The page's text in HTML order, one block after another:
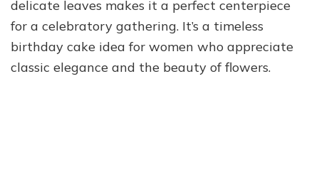
delicate leaves makes it a perfect centerpiece
for a celebratory gathering. It’s a timeless
birthday cake idea for women who appreciate
classic elegance and the beauty of flowers.